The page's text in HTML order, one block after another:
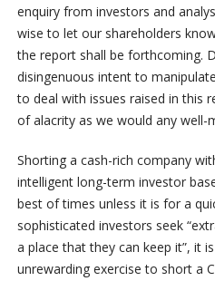
enquiry from investors and
wise to let our shareholders
the report shall be forthcoming.
disingenuous intent to
to deal with issues raised in this
of alacrity as we would any well-
Shorting a cash-rich company
intelligent long-term investor
best of times unless it is for a
sophisticated investors seek
a place that they can keep it”, it
unrewarding exercise to short a